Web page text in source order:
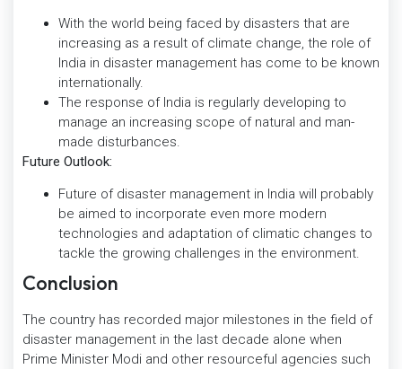
With the world being faced by disasters that are
increasing as a result of climate change, the role of
India in disaster management has come to be known
internationally.
The response of India is regularly developing to
manage an increasing scope of natural and man-
made disturbances.
Future Outlook:
Future of disaster management in India will probably
be aimed to incorporate even more modern
technologies and adaptation of climatic changes to
tackle the growing challenges in the environment.
Conclusion
The country has recorded major milestones in the field of
disaster management in the last decade alone when
Prime Minister Modi and other resourceful agencies such